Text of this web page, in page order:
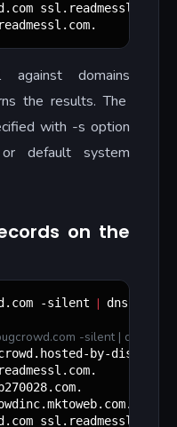
ssl.readmessl.com.
domains
the results. The
with -s option
default system
on the
-silent | dnsprobe
-silent |
by-
ssl.readmessl.com.